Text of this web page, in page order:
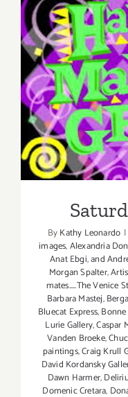
ByKathy Leonardo |
images,Alexandria
Anat Ebgi,and
Morgan Spalter,
mates.....The Venice
Barbara Mastej,
Bluecat Express,
Lurie Gallery,Caspar
Vanden Broeke,
paintings,Craig Krull
David Kordansky
Dawn Harmer,
Domenic Cretara,